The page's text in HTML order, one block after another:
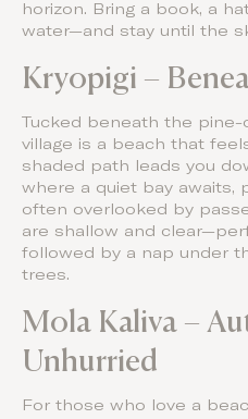
horizon. Bring a book, a
water—and stay until the
Kryopigi –
Tucked beneath the
village is a beach that
shaded path leads you
where a quiet bay awaits,
often overlooked by
are shallow and
followed by a nap under
trees.
Mola Kaliva –
Unhurried
For those who love a